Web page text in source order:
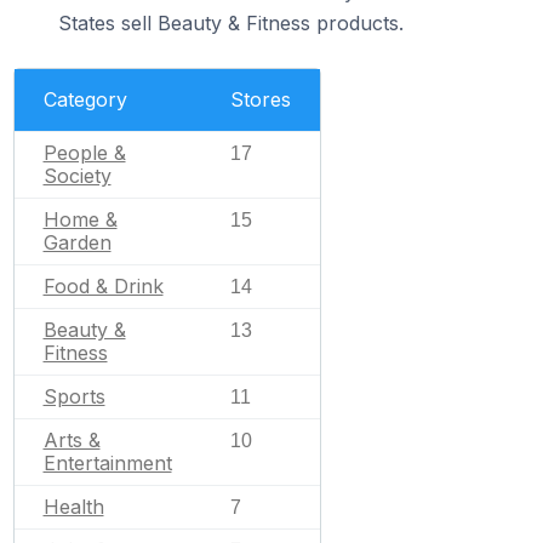
States sell Beauty & Fitness products.
Category Stores
People &
Society
17
Home &
Garden
15
Food & Drink 14
Beauty &
Fitness
13
Sports 11
Arts &
Entertainment
10
Health 7